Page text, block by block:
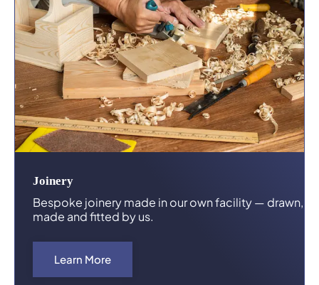
Joinery
Bespoke joinery made in our own facility — drawn,
made and fitted by us.
Learn More